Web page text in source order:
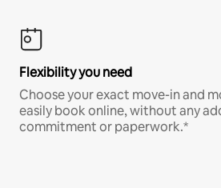
Flexibility you need
Choose your exact move-in and
easily book online, without any
commitment or paperwork.*